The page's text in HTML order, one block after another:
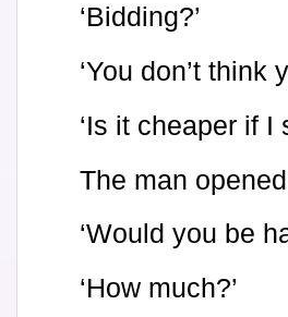
‘Bidding?’
‘You don’t think
‘Is it cheaper if I
The man
‘Would you be
‘How much?’